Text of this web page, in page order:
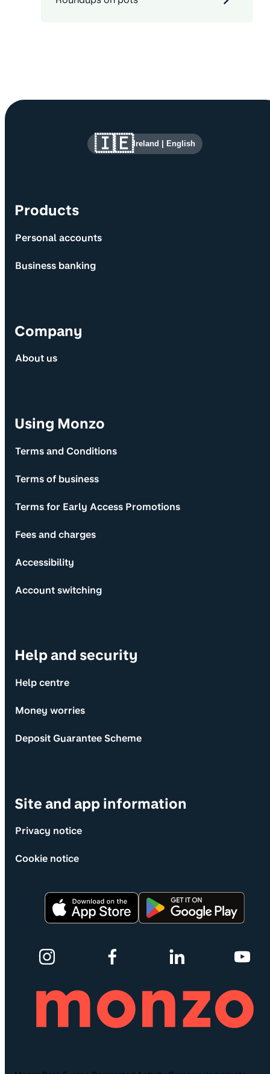
Site information and links
Products
Personal accounts
Business banking
Company
About us
Using Monzo
Terms and Conditions
Terms of business
Terms for Early Access Promotions
Fees and charges
Accessibility
Account switching
Help and security
Help centre
Money worries
Deposit Guarantee Scheme
Site and app information
Privacy notice
Cookie notice
🇮🇪Ireland English